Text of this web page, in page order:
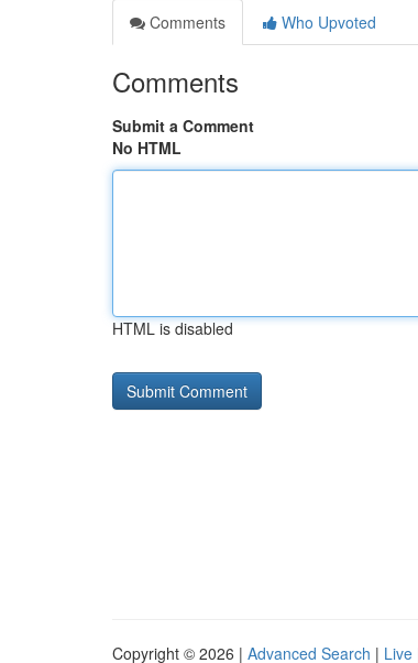
Comments
Who Upvoted
Comments
Submit a Comment
No HTML
HTML is disabled
Copyright © 2026 | Advanced Search | Live